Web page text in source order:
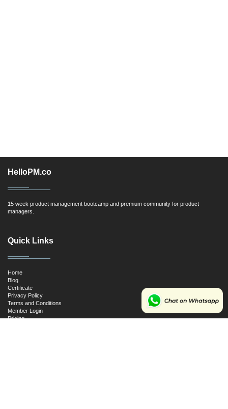
HelloPM.co
15 week product management bootcamp and premium community for product
managers.
Quick Links
Home
Blog
Certificate
Privacy Policy
Terms and Conditions
Member Login
Pricing